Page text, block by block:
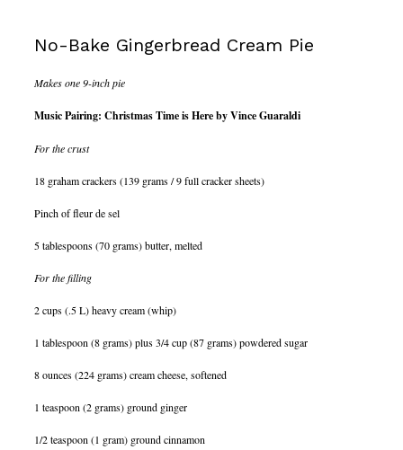
No-Bake Gingerbread Cream Pie
Makes one 9-inch pie
Music Pairing: Christmas Time is Here by Vince Guaraldi
For the crust
18 graham crackers (139 grams / 9 full cracker sheets)
Pinch of fleur de sel
5 tablespoons (70 grams) butter, melted
For the filling
2 cups (.5 L) heavy cream (whip)
1 tablespoon (8 grams) plus 3/4 cup (87 grams) powdered sugar
8 ounces (224 grams) cream cheese, softened
1 teaspoon (2 grams) ground ginger
1/2 teaspoon (1 gram) ground cinnamon